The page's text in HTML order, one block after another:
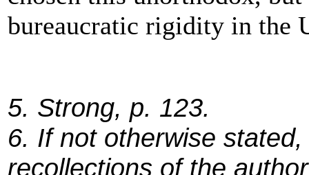
bureaucratic rigidity in the
5. Strong, p. 123.
6. If not otherwise
recollections of the